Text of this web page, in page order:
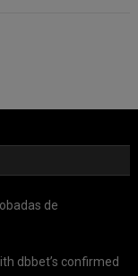
de
dbbet’s confirmed